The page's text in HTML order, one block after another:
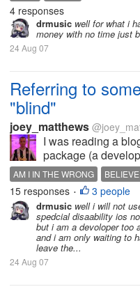
4 responses
drmusic well for what i
money with no time just
24 Aug 07
Referring to
"blind"
joey_matthews
I was reading a
package (a
illegally removed
or...
AM I IN THE WRONG
STANDING UP
15 responses • 3 people
drmusic well i will not
spedcial disaability ios
but i am a devoloper too
and i am only waiting to
leave the...
24 Aug 07